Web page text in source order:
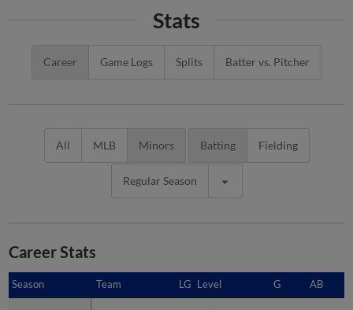
Stats
Career Game Logs Splits Batter vs. Pitcher
All MLB Minors Batting Fielding
Regular Season
Career Stats
Season Team LG Level G AB
Season